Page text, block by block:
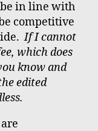
in line with
competitive
If I cannot
which does
know and
edited